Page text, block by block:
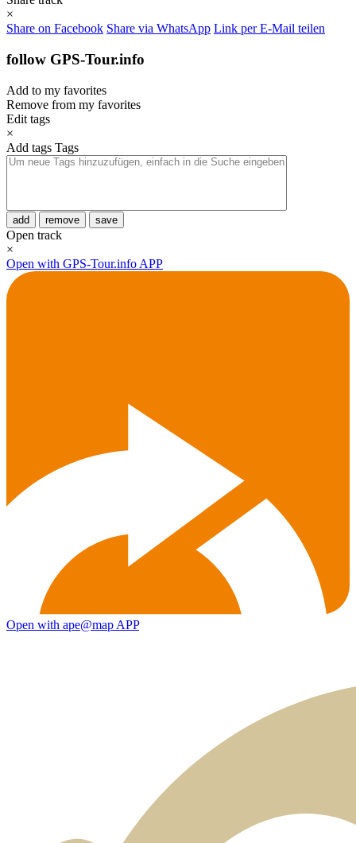
×
Share on Facebook Share via WhatsApp Link per E-Mail teilen
follow GPS-Tour.info
Add to my favorites
Remove from my favorites
Edit tags
×
Add tags Tags
add remove save
Open track
×
Open with GPS-Tour.info APP
Open with ape@map APP